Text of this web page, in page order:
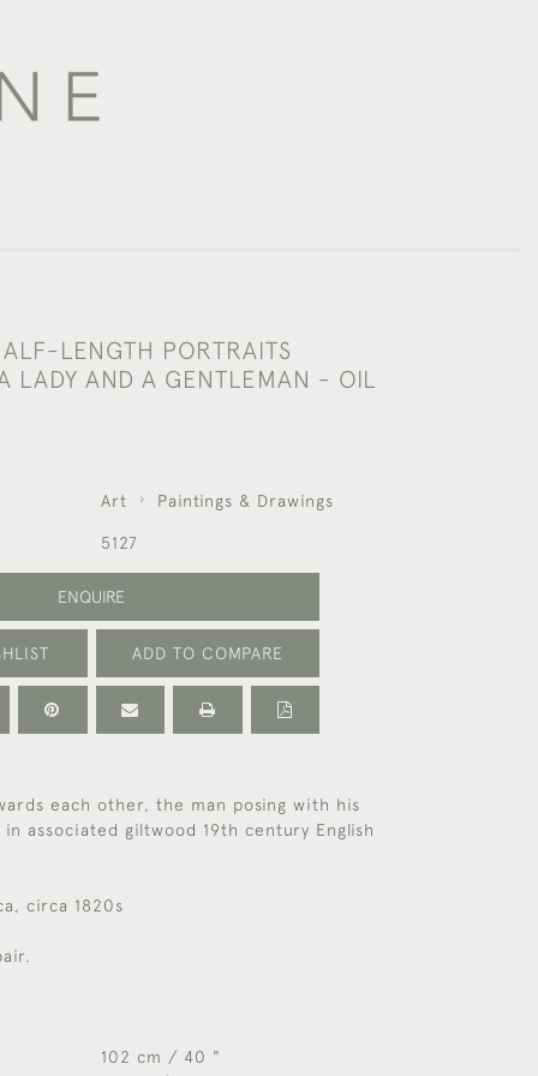
LENGTH PORTRAITS
LADY AND A GENTLEMAN - OIL
Art Paintings & Drawings
5127
ENQUIRE
ADD TO COMPARE
each other, the man posing with his
in associated giltwood 19th century English
circa 1820s
102 cm / 40 "